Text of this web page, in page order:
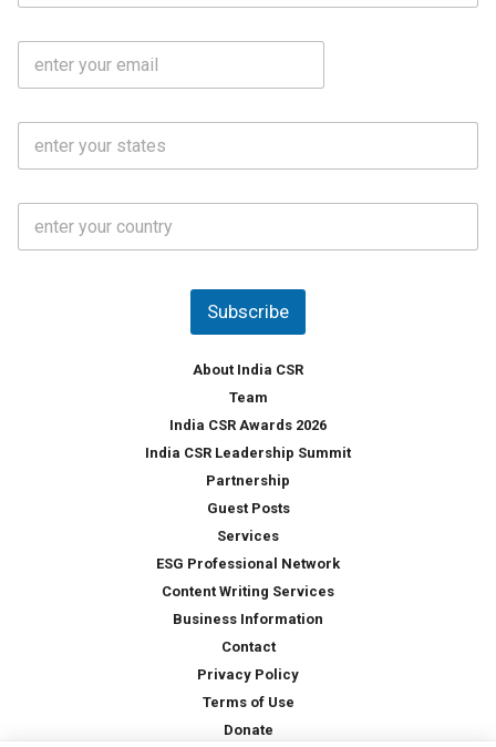
e
b
o
a
a
u
Subscribe
About India CSR
Team
India CSR Awards 2026
India CSR Leadership Summit
Partnership
Guest Posts
Services
ESG Professional Network
Content Writing Services
Business Information
Contact
Privacy Policy
Terms of Use
Donate